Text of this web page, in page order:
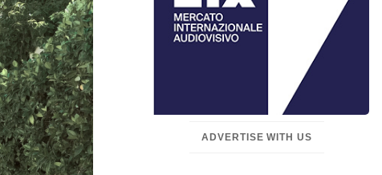
ADVERTISE WITH US